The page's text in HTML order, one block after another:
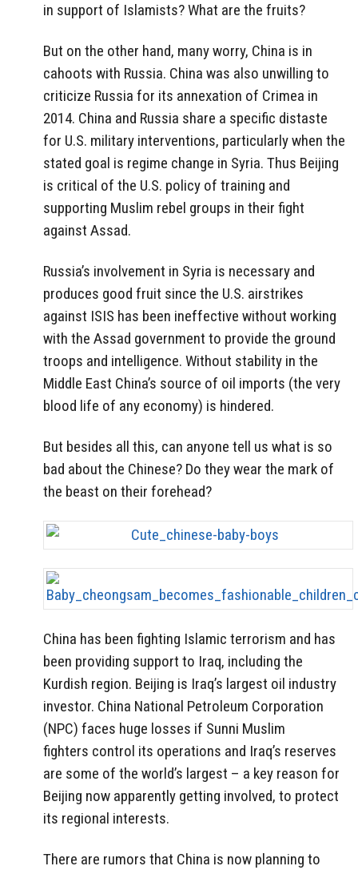
in support of Islamists? What are the fruits?
But on the other hand, many worry, China is in
cahoots with Russia. China was also unwilling to
criticize Russia for its annexation of Crimea in
2014. China and Russia share a specific distaste
for U.S. military interventions, particularly when the
stated goal is regime change in Syria. Thus Beijing
is critical of the U.S. policy of training and
supporting Muslim rebel groups in their fight
against Assad.
Russia’s involvement in Syria is necessary and
produces good fruit since the U.S. airstrikes
against ISIS has been ineffective without working
with the Assad government to provide the ground
troops and intelligence. Without stability in the
Middle East China’s source of oil imports (the very
blood life of any economy) is hindered.
But besides all this, can anyone tell us what is so
bad about the Chinese? Do they wear the mark of
the beast on their forehead?
China has been fighting Islamic terrorism and has
been providing support to Iraq, including the
Kurdish region. Beijing is Iraq’s largest oil industry
investor. China National Petroleum Corporation
(NPC) faces huge losses if Sunni Muslim
fighters control its operations and Iraq’s reserves
are some of the world’s largest – a key reason for
Beijing now apparently getting involved, to protect
its regional interests.
There are rumors that China is now planning to